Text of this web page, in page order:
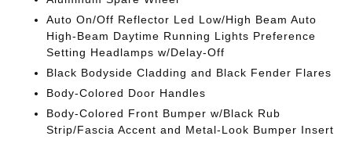
Auto On/Off Reflector Led Low/High Beam Auto
High-Beam Daytime Running Lights Preference
Setting Headlamps w/Delay-Off
Black Bodyside Cladding and Black Fender Flares
Body-Colored Door Handles
Body-Colored Front Bumper w/Black Rub
Strip/Fascia Accent and Metal-Look Bumper Insert